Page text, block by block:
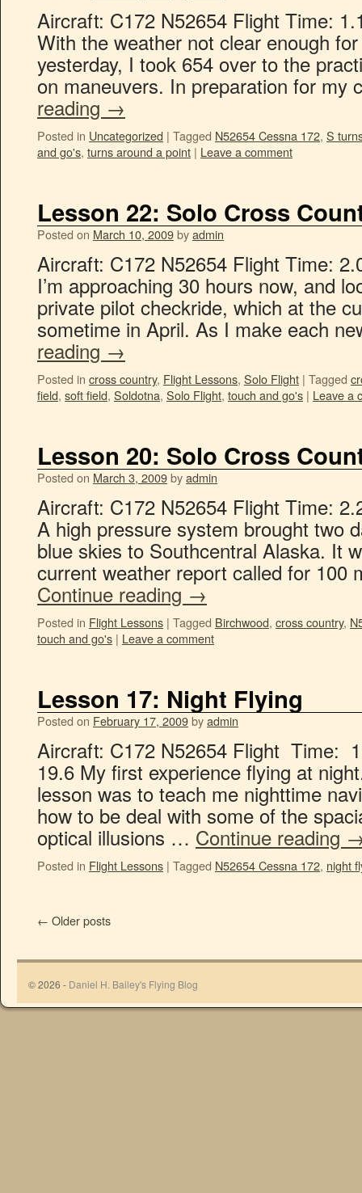
Aircraft: C172 N52654 Flight Time:
With the weather not clear enough
yesterday, I took 654 over to the
on maneuvers. In preparation for my
reading →
Posted in Uncategorized | Tagged N52654 Cessna 172, S
and go's, turns around a point | Leave a comment
Lesson 22: Solo Cross
Posted on March 10, 2009byadmin
Aircraft: C172 N52654 Flight Time:
I’m approaching 30 hours now, and
private pilot checkride, which at the
sometime in April. As I make each
reading →
Posted in cross country, Flight Lessons, Solo Flight | Tagged
field, soft field, Soldotna, Solo Flight, touch and go's | Leave a
Lesson 20: Solo Cross
Posted on March 3, 2009byadmin
Aircraft: C172 N52654 Flight Time:
A high pressure system brought two
blue skies to Southcentral Alaska. It
current weather report called for 100
Continue reading →
Posted in Flight Lessons | Tagged Birchwood, cross country,
touch and go's | Leave a comment
Lesson 17: Night Flying
Posted on February 17, 2009byadmin
Aircraft: C172 N52654 Flight Time:
19.6 My first experience flying at
lesson was to teach me nighttime
how to be deal with some of the
optical illusions … Continue reading
Posted in Flight Lessons | Tagged N52654 Cessna 172, night
← Older posts
© 2026 - Daniel H. Bailey's Flying Blog